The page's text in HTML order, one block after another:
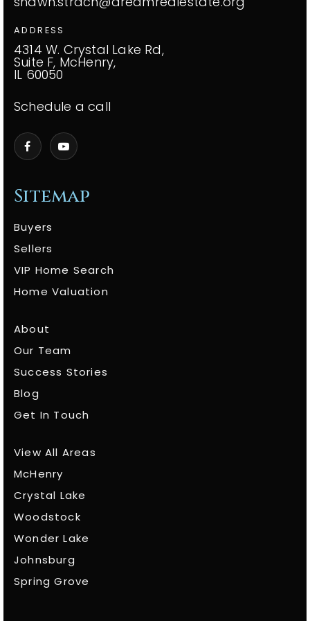
Sitemap
Buyers
Sellers
VIP Home Search
Home Valuation
About
Our Team
Success Stories
Blog
Get In Touch
View All Areas
McHenry
Crystal Lake
Woodstock
Wonder Lake
Johnsburg
Spring Grove
ADDRESS
4314 W. Crystal Lake Rd,
Suite F, McHenry,
IL 60050
Schedule a call